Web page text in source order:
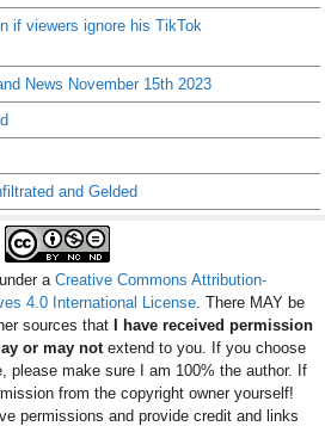
if viewers ignore his TikTok
News November 15th 2023
and Gelded
a Creative Commons Attribution-
4.0 International License . There MAY be
sources thatI have received permission
or may notextend to you. If you choose
please make sure I am 100% the author. If
from the copyright owner yourself!
permissions and provide credit and links